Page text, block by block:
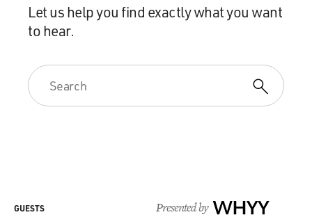
Let us help you find exactly what you want
to hear.
Presented by WHYY
GUESTS